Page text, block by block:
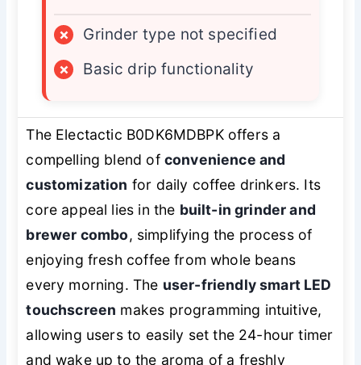
×
Grinder type not specified
×
Basic drip functionality
The Electactic B0DK6MDBPK offers a
compelling blend of convenience and
customization for daily coffee drinkers. Its
core appeal lies in the built-in grinder and
brewer combo, simplifying the process of
enjoying fresh coffee from whole beans
every morning. The user-friendly smart LED
touchscreen makes programming intuitive,
allowing users to easily set the 24-hour timer
and wake up to the aroma of a freshly